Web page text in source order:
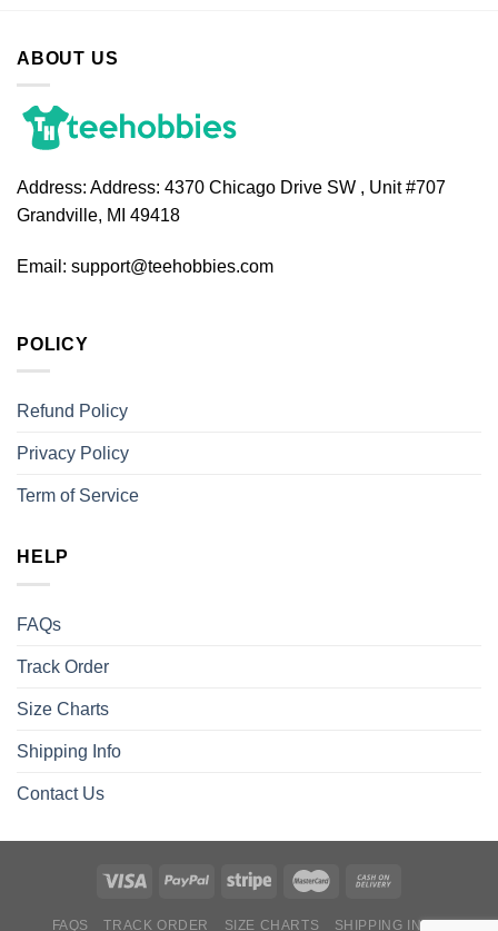
ABOUT US
Address: Address: 4370 Chicago Drive SW , Unit #707
Grandville, MI 49418
Email: support@teehobbies.com
POLICY
Refund Policy
Privacy Policy
Term of Service
HELP
FAQs
Track Order
Size Charts
Shipping Info
Contact Us
FAQS TRACK ORDER SIZE CHARTS SHIPPING INFO